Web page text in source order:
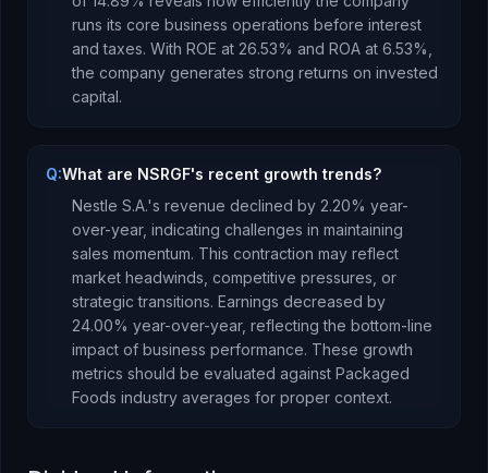
runs its core business operations before interest
and taxes. With ROE at 26.53% and ROA at 6.53%,
the company generates strong returns on invested
capital.
Q:What are NSRGF's recent growth trends?
Nestle S.A.'s revenue declined by 2.20% year-
over-year, indicating challenges in maintaining
sales momentum. This contraction may reflect
market headwinds, competitive pressures, or
strategic transitions. Earnings decreased by
24.00% year-over-year, reflecting the bottom-line
impact of business performance. These growth
metrics should be evaluated against Packaged
Foods industry averages for proper context.